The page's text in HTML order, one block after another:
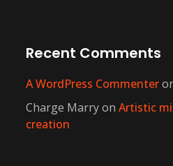
Recent Comments
A WordPress Commenter
Charge Marryon Artistic
creation